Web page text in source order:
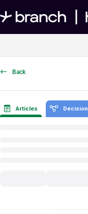
Documentation
Fetch the complete
Back
Articles